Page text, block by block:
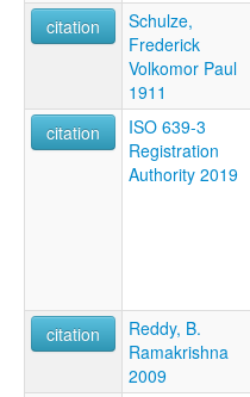
citation
Schulze,
Frederick
Volkomor Paul
1911
citation
ISO 639-3
Registration
Authority 2019
citation
Reddy, B.
Ramakrishna
2009